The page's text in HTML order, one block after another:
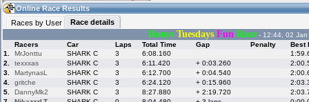
12:20(12:20 UTC) Guest
Home
Live Alert
LFS Messages
LFS Racers
database
Online Race Results
Races by User
Race details
Ronys Tuesdays Fun Race- 12:44, 02
Racers
Car Laps Total Time Gap Penalty
Best
1.
MrJonttu SHARK C 3 6:08.160
2.
texxxas SHARK C 3 6:11.420 + 0:03.260
3.
MartynasL SHARK C 3 6:12.700 + 0:04.540
4.
gritche SHARK C 3 6:24.120 + 0:15.960
5.
DannyMk2 SHARK C 3 8:27.880 + 2:19.720
Hotlaps
My LFSW
Credit